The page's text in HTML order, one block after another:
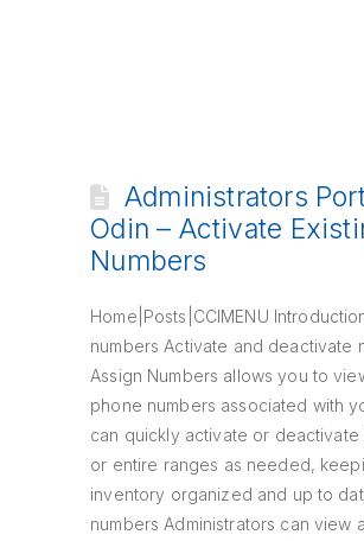
Administrators
Odin – Activate
Numbers
Home|Posts|CCIMENU
numbers Activate and deactivate
Assign Numbers allows you to
phone numbers associated with
can quickly activate or deactivate
or entire ranges as needed,
inventory organized and up to
numbers Administrators can view